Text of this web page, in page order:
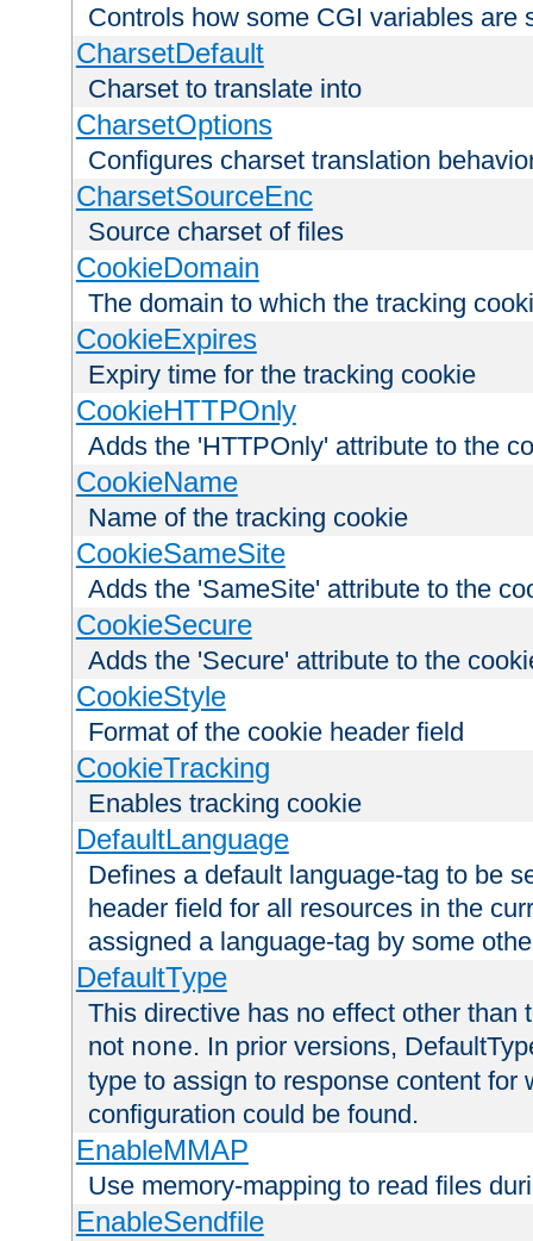
Controls how some CGI variables are
CharsetDefault
Charset to translate into
CharsetOptions
Configures charset translation
CharsetSourceEnc
Source charset of files
CookieDomain
The domain to which the tracking
CookieExpires
Expiry time for the tracking cookie
CookieHTTPOnly
Adds the 'HTTPOnly' attribute to the
CookieName
Name of the tracking cookie
CookieSameSite
Adds the 'SameSite' attribute to the
CookieSecure
Adds the 'Secure' attribute to the
CookieStyle
Format of the cookie header field
CookieTracking
Enables tracking cookie
DefaultLanguage
Defines a default language-tag to be
header field for all resources in the
assigned a language-tag by some
DefaultType
This directive has no effect other than
not none. In prior versions,
type to assign to response content for
configuration could be found.
EnableMMAP
Use memory-mapping to read files
EnableSendfile